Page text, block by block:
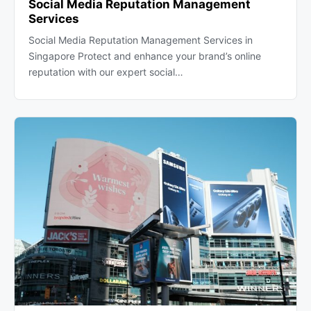
Social Media Reputation Management
Services
Social Media Reputation Management Services in
Singapore Protect and enhance your brand’s online
reputation with our expert social…